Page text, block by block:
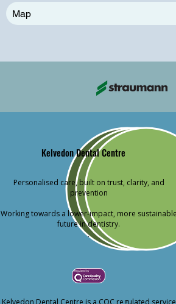
Map
Kelvedon Dental Centre
Personalised care, built on trust, clarity, and
prevention
Working towards a lower-impact, more sustainable
future in dentistry.
.
Kelvedon Dental Centre is a CQC regulated service